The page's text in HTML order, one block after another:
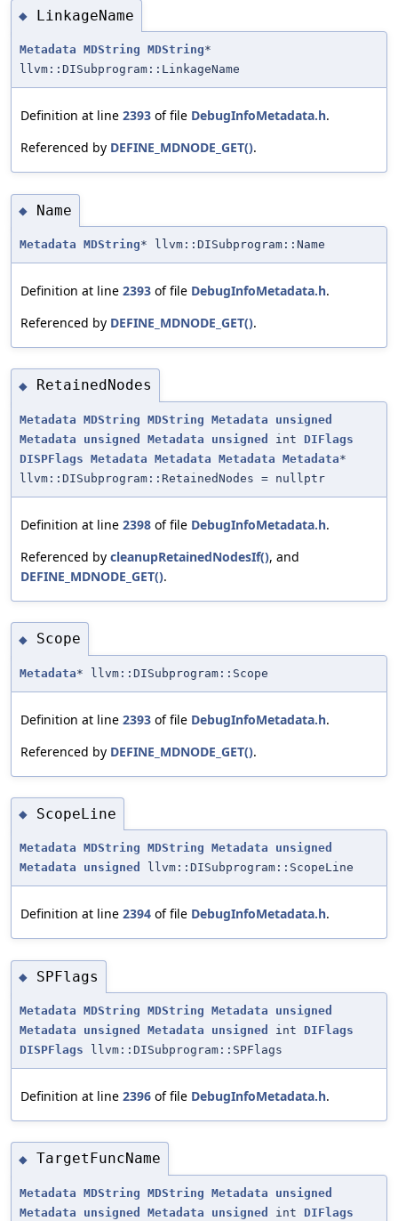
◆ LinkageName
Metadata MDString MDString*
llvm::DISubprogram::LinkageName
Definition at line 2393 of file DebugInfoMetadata.h.
Referenced by DEFINE_MDNODE_GET().
◆ Name
Metadata MDString* llvm::DISubprogram::Name
Definition at line 2393 of file DebugInfoMetadata.h.
Referenced by DEFINE_MDNODE_GET().
◆ RetainedNodes
Metadata MDString MDString Metadata
unsigned
Metadata
unsigned Metadata unsigned int DIFlags
DISPFlags Metadata Metadata Metadata Metadata*
llvm::DISubprogram::RetainedNodes = nullptr
Definition at line 2398 of file DebugInfoMetadata.h.
Referenced by cleanupRetainedNodesIf(), and
DEFINE_MDNODE_GET().
◆ Scope
Metadata* llvm::DISubprogram::Scope
Definition at line 2393 of file DebugInfoMetadata.h.
Referenced by DEFINE_MDNODE_GET().
◆ ScopeLine
Metadata MDString MDString Metadata
unsigned
Metadata
unsigned llvm::DISubprogram::ScopeLine
Definition at line 2394 of file DebugInfoMetadata.h.
◆ SPFlags
Metadata MDString MDString Metadata
unsigned
Metadata
unsigned Metadata unsigned int DIFlags
DISPFlags llvm::DISubprogram::SPFlags
Definition at line 2396 of file DebugInfoMetadata.h.
◆ TargetFuncName
Metadata MDString MDString Metadata
unsigned
Metadata
unsigned Metadata unsigned int DIFlags